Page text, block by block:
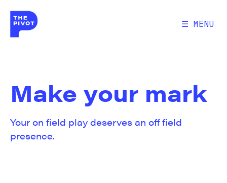
☰ MENU
Make your mark
Your on field play deserves an off field
presence.